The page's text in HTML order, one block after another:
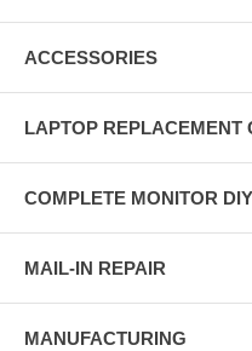
ACCESSORIES
LAPTOP REPLACEMENT
COMPLETE MONITOR
MAIL-IN REPAIR
MANUFACTURING